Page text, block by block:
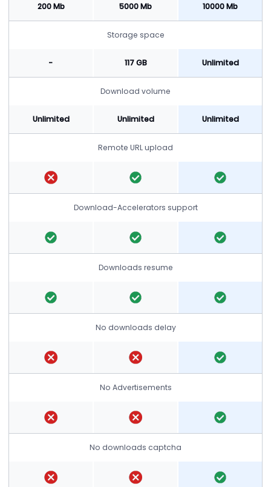
200 Mb 5000 Mb 10000 Mb
Storage space
- 117 GB Unlimited
Download volume
Unlimited Unlimited Unlimited
Remote URL upload
Download-Accelerators support
Downloads resume
No downloads delay
No Advertisements
No downloads captcha